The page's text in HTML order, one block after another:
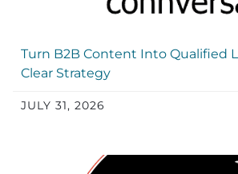
Turn B2B Content Into Qualified
Clear Strategy
JULY 31, 2026